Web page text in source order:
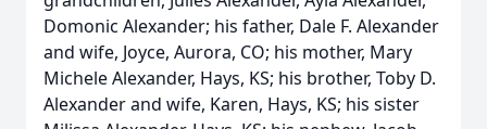
Domonic Alexander; his father, Dale F. Alexander
and wife, Joyce, Aurora, CO; his mother, Mary
Michele Alexander, Hays, KS; his brother, Toby D.
Alexander and wife, Karen, Hays, KS; his sister